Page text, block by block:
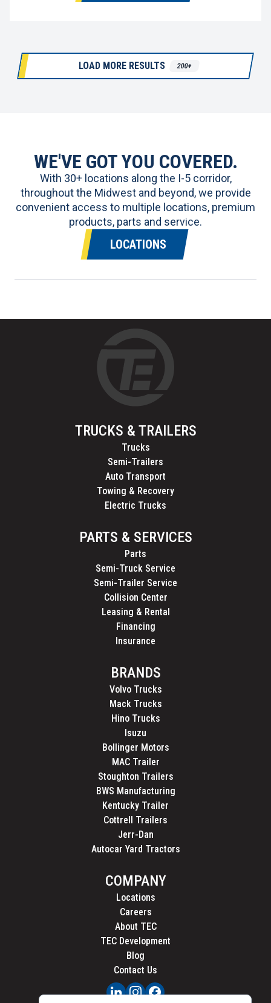
LOAD MORE RESULTS 200+
WE'VE GOT YOU COVERED.
With 30+ locations along the I-5 corridor,
throughout the Midwest and beyond, we provide
convenient access to multiple locations, premium
products, parts and service.
LOCATIONS
TRUCKS & TRAILERS
Trucks
Semi-Trailers
Auto Transport
Towing & Recovery
Electric Trucks
PARTS & SERVICES
Parts
Semi-Truck Service
Semi-Trailer Service
Collision Center
Leasing & Rental
Financing
Insurance
BRANDS
Volvo Trucks
Mack Trucks
Hino Trucks
Isuzu
Bollinger Motors
MAC Trailer
Stoughton Trailers
BWS Manufacturing
Kentucky Trailer
Cottrell Trailers
Jerr-Dan
Autocar Yard Tractors
COMPANY
Locations
Careers
About TEC
TEC Development
Blog
Contact Us